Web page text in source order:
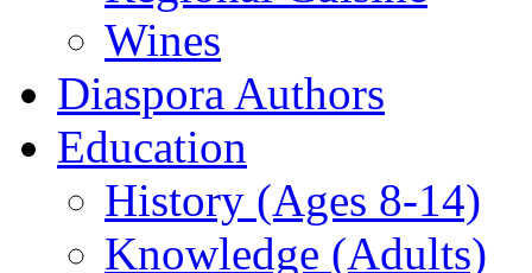
Wines
Diaspora Authors
Education
History (Ages 8-14)
Knowledge (Adults)